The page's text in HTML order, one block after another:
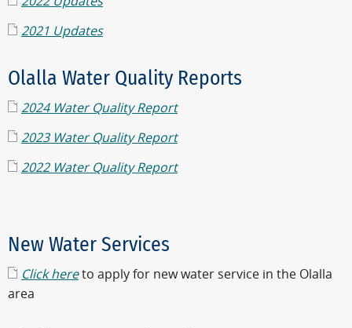
2021 Updates
Olalla Water Quality Reports
2024 Water Quality Report
2023 Water Quality Report
2022 Water Quality Report
New Water Services
Click hereto apply for new water service in the Olalla
area